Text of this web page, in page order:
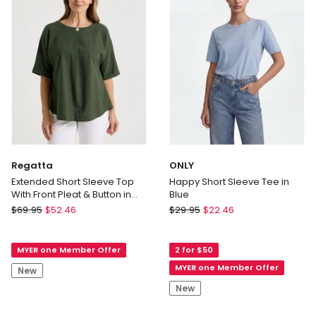
Regatta
Extended Short Sleeve Top
With Front Pleat & Button in
Olive
Regatta
Sleeve
Top
With
$69.95 $52.46
MYER one Member Offer
New
ONLY
Happy Short Sleeve Tee in
Blue
ONLY
Sleeve
Tee
in
Blue
$29.95 $22.46
2 for $50
MYER one Member Offer
New